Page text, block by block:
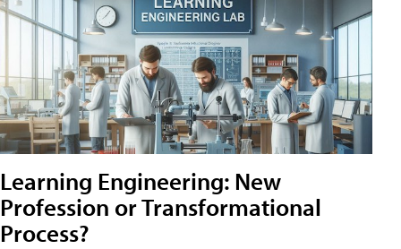
Learning Engineering: New
Profession or Transformational
Process?